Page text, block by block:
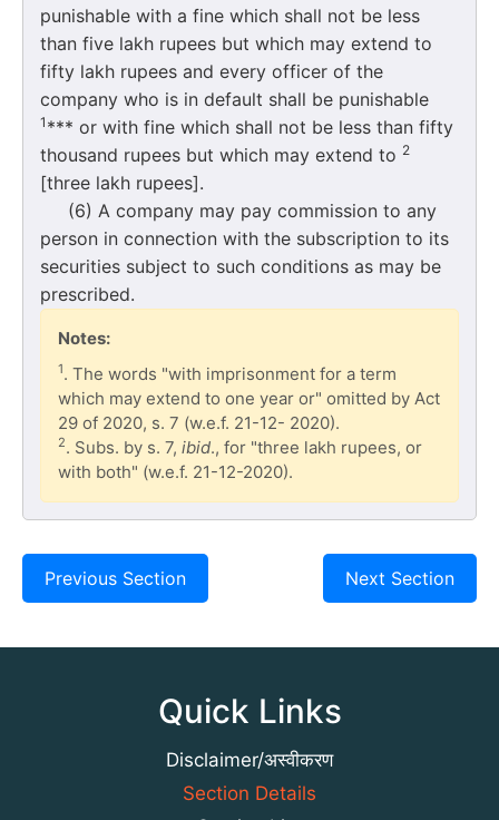
punishable with a fine which shall not be less
than five lakh rupees but which may extend to
fifty lakh rupees and every officer of the
company who is in default shall be punishable
1 *** or with fine which shall not be less than fifty
thousand rupees but which may extend to 2
[three lakh rupees].
(6) A company may pay commission to any
person in connection with the subscription to its
securities subject to such conditions as may be
prescribed.
Notes:
1. The words "with imprisonment for a term
which may extend to one year or" omitted by Act
29 of 2020, s. 7 (w.e.f. 21-12- 2020).
2. Subs. by s. 7, ibid., for "three lakh rupees, or
with both" (w.e.f. 21-12-2020).
Previous Section Next Section
Quick Links
Disclaimer/अस्वीकरण
Section Details